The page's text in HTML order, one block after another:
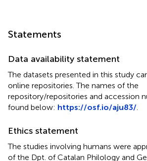
Statements
Data availability statement
The datasets presented in this study
online repositories. The names of the
repository/repositories and accession
found below: https://osf.io/aju83/.
Ethics statement
The studies involving humans were
of the Dpt. of Catalan Philology and